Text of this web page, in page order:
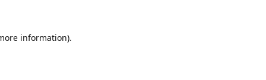
information).